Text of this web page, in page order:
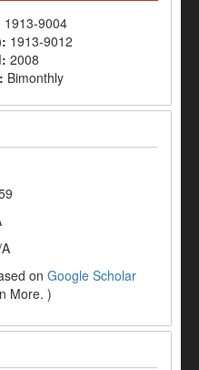
1913-9004
1913-9012
2008
Bimonthly
on Google Scholar
More. )